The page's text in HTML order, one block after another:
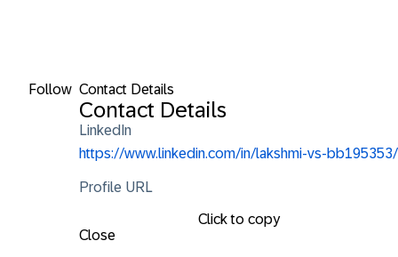
Follow Contact Details
Contact Details
LinkedIn
https://www.linkedin.com/in/lakshmi-vs-bb195353/
Profile URL
Click to copy
Close